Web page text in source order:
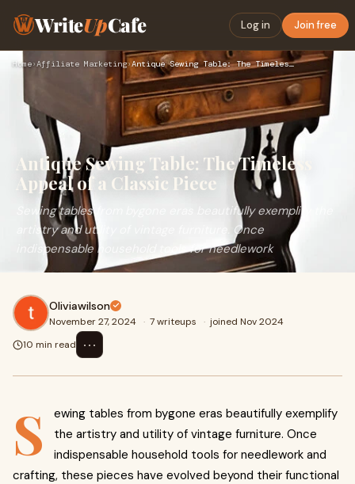
WriteUpCafe Log in Join free
Home›Affiliate Marketing› Antique Sewing Table: The Timeless Appeal of a Classic Piece
Antique Sewing Table: The Timeless
Appeal of a Classic Piece
Sewing tables from bygone eras beautifully exemplify the
artistry and utility of vintage furniture. Once
indispensable household tools for needlework
Oliviawilson
November 27, 2024 · 7 writeups · joined Nov 2024
10 min read
⋯
S
ewing tables from bygone eras beautifully exemplify
the artistry and utility of vintage furniture. Once
indispensable household tools for needlework and
crafting, these pieces have evolved beyond their functional